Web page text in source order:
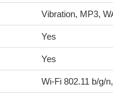
Vibration, MP3,
Yes
Yes
Wi-Fi 802.11 b/g/